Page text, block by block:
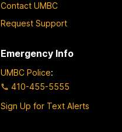
Contact UMBC
Request Support
Emergency Info
UMBC Police:
410-455-5555
Sign Up for Text Alerts